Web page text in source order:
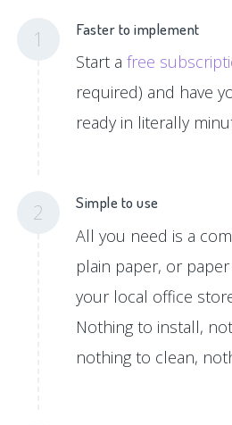
1 Faster to implement
Start afree
required) and have
ready in literally
2 Simple to use
All you need is a
plain paper, or
your local office
Nothing to install,
nothing to clean,